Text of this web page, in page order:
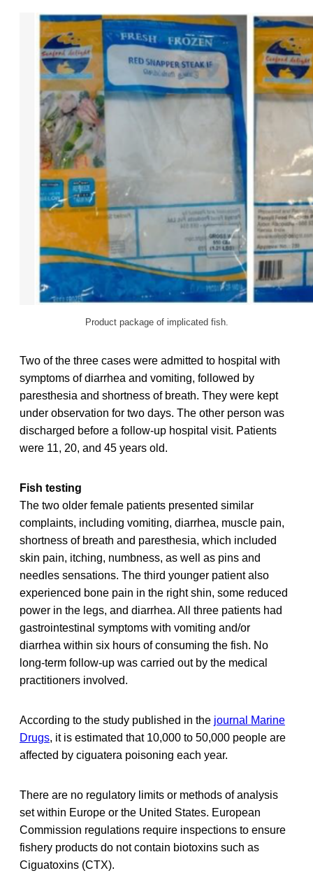
Product package of implicated fish.
Two of the three cases were admitted to hospital with
symptoms of diarrhea and vomiting, followed by
paresthesia and shortness of breath. They were kept
under observation for two days. The other person was
discharged before a follow-up hospital visit. Patients
were 11, 20, and 45 years old.
Fish testing
The two older female patients presented similar
complaints, including vomiting, diarrhea, muscle pain,
shortness of breath and paresthesia, which included
skin pain, itching, numbness, as well as pins and
needles sensations. The third younger patient also
experienced bone pain in the right shin, some reduced
power in the legs, and diarrhea. All three patients had
gastrointestinal symptoms with vomiting and/or
diarrhea within six hours of consuming the fish. No
long-term follow-up was carried out by the medical
practitioners involved.
According to the study published in the journal Marine
Drugs, it is estimated that 10,000 to 50,000 people are
affected by ciguatera poisoning each year.
There are no regulatory limits or methods of analysis
set within Europe or the United States. European
Commission regulations require inspections to ensure
fishery products do not contain biotoxins such as
Ciguatoxins (CTX).